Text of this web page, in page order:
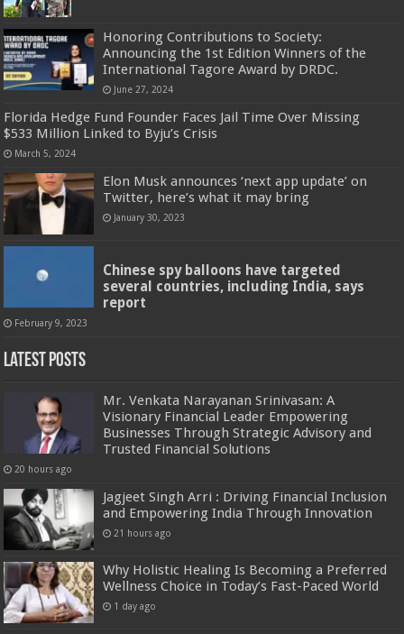
Honoring Contributions to Society:
Announcing the 1st Edition Winners of the
International Tagore Award by DRDC.
June 27, 2024
Florida Hedge Fund Founder Faces Jail Time Over Missing
$533 Million Linked to Byju’s Crisis
March 5, 2024
Elon Musk announces ‘next app update’ on
Twitter, here’s what it may bring
January 30, 2023
Chinese spy balloons have targeted
several countries, including India, says
report
February 9, 2023
Latest Posts
Mr. Venkata Narayanan Srinivasan: A
Visionary Financial Leader Empowering
Businesses Through Strategic Advisory and
Trusted Financial Solutions
20 hours ago
Jagjeet Singh Arri : Driving Financial Inclusion
and Empowering India Through Innovation
21 hours ago
Why Holistic Healing Is Becoming a Preferred
Wellness Choice in Today’s Fast-Paced World
1 day ago